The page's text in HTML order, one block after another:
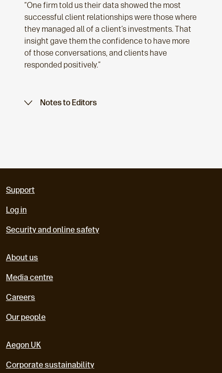
“One firm told us their data showed the most
successful client relationships were those where
they managed all of a client’s investments. That
insight gave them the confidence to have more
of those conversations, and clients have
responded positively.”
Notes to Editors
Support
Log in
Security and online safety
About us
Media centre
Careers
Our people
Aegon UK
Corporate sustainability